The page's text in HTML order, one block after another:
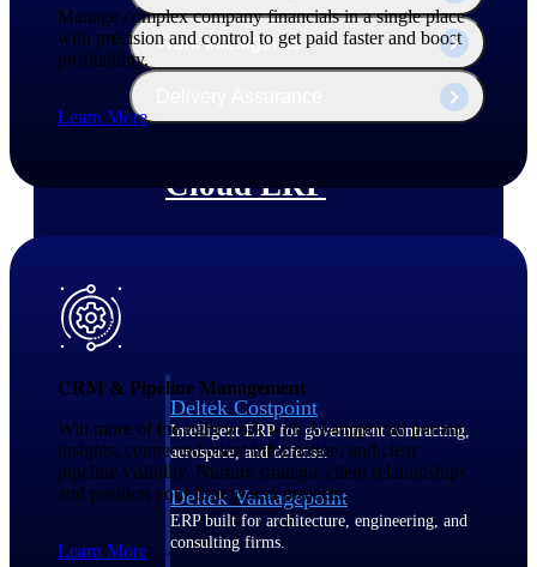
Work Intelligence
Cloud ERP
Deltek Costpoint
Intelligent ERP for government contracting,
aerospace, and defense.
Deltek Vantagepoint
ERP built for architecture, engineering, and
consulting firms.
Manage complex company financials in a single place
with precision and control to get paid faster and boost
profitability.
Learn More
CRM & Pipeline Management
Win more of the right work with AI-supported pursuit
insights, connected client information, and clear
pipeline visibility. Nurture strategic client relationships
and position your firm to win projects.
Learn More